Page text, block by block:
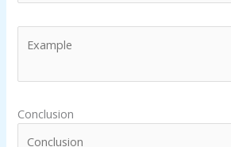
Conclusion